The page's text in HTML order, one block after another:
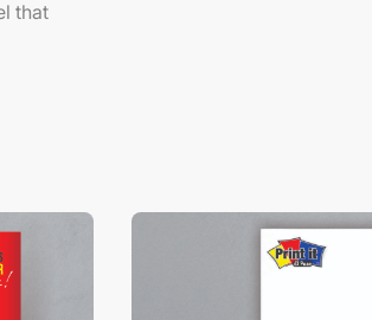
that
View Details Letterhead